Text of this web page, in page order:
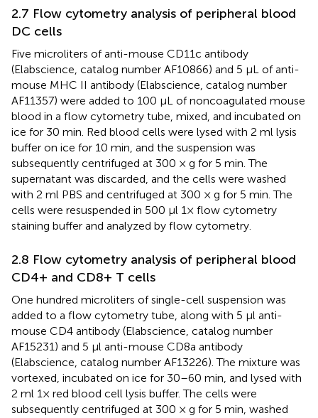
2.7 Flow cytometry analysis of peripheral blood
DC cells
Five microliters of anti-mouse CD11c antibody
(Elabscience, catalog number AF10866) and 5 μL of anti-
mouse MHC II antibody (Elabscience, catalog number
AF11357) were added to 100 μL of noncoagulated mouse
blood in a flow cytometry tube, mixed, and incubated on
ice for 30 min. Red blood cells were lysed with 2 ml lysis
buffer on ice for 10 min, and the suspension was
subsequently centrifuged at 300 × g for 5 min. The
supernatant was discarded, and the cells were washed
with 2 ml PBS and centrifuged at 300 × g for 5 min. The
cells were resuspended in 500 μl 1× flow cytometry
staining buffer and analyzed by flow cytometry.
2.8 Flow cytometry analysis of peripheral blood
CD4+ and CD8+ T cells
One hundred microliters of single-cell suspension was
added to a flow cytometry tube, along with 5 μl anti-
mouse CD4 antibody (Elabscience, catalog number
AF15231) and 5 μl anti-mouse CD8a antibody
(Elabscience, catalog number AF13226). The mixture was
vortexed, incubated on ice for 30–60 min, and lysed with
2 ml 1× red blood cell lysis buffer. The cells were
subsequently centrifuged at 300 × g for 5 min, washed